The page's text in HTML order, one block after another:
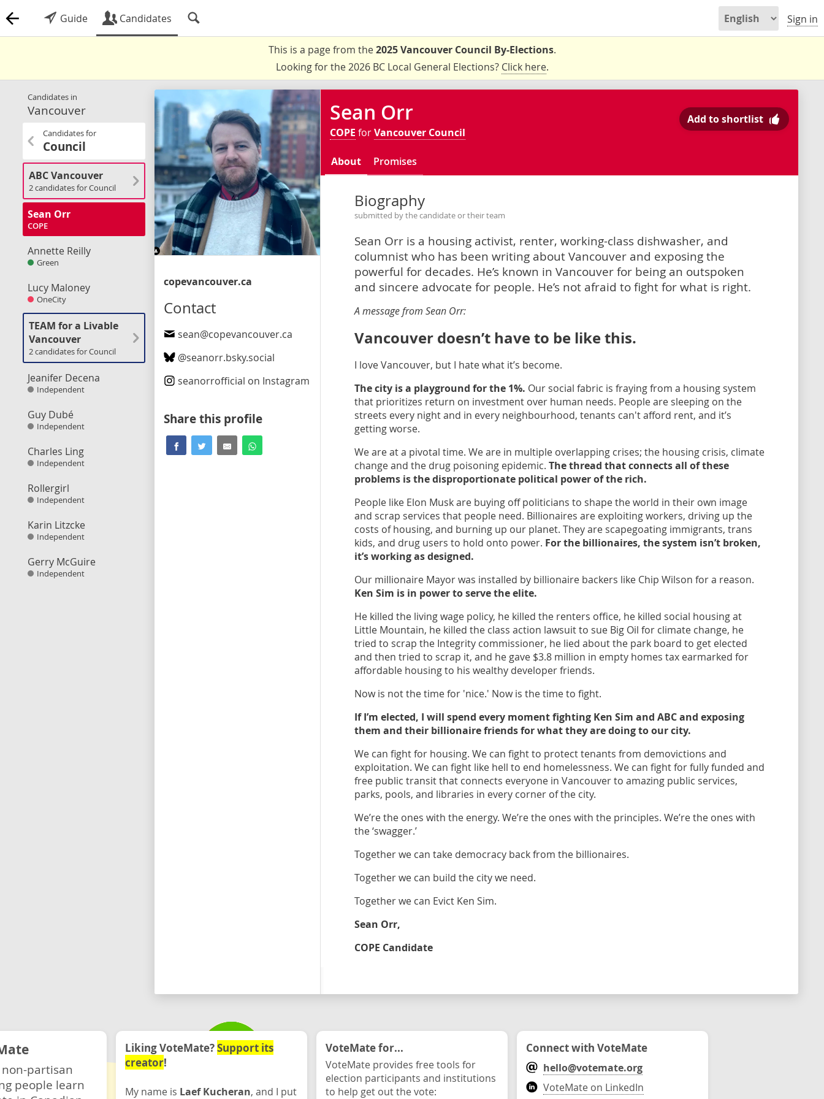
Guide Candidates Sign in
This is a page from the2025 Vancouver Council By-Elections.
Looking for the 2026 BC Local General Elections? Click here.
Candidates in
Vancouver
Candidates for
Council
ABC Vancouver
2 candidates for Council
Sean Orr
COPE
Annette Reilly
Green
Lucy Maloney
OneCity
TEAM for a Livable
Vancouver
2 candidates for Council
Jeanifer Decena
Independent
Guy Dubé
Independent
Charles Ling
Independent
Rollergirl
Independent
Karin Litzcke
Independent
Gerry McGuire
Independent
copevancouver.ca
Contact
sean@copevancouver.ca
@seanorr.bsky.social
seanorrofficial on Instagram
Share this profile
Sean Orr
COPE forVancouver Council
Add to shortlist
About Promises
Biography
submitted by the candidate or their team
Sean Orr is a housing activist, renter, working-class dishwasher, and
columnist who has been writing about Vancouver and exposing the
powerful for decades. He’s known in Vancouver for being an outspoken
and sincere advocate for people. He’s not afraid to fight for what is right.
A message from Sean Orr:
Vancouver doesn’t have to be like this.
I love Vancouver, but I hate what it’s become.
The city is a playground for the 1%. Our social fabric is fraying from a housing system
that prioritizes return on investment over human needs. People are sleeping on the
streets every night and in every neighbourhood, tenants can't afford rent, and it’s
getting worse.
We are at a pivotal time. We are in multiple overlapping crises; the housing crisis, climate
change and the drug poisoning epidemic. The thread that connects all of these
problems is the disproportionate political power of the rich.
People like Elon Musk are buying off politicians to shape the world in their own image
and scrap services that people need. Billionaires are exploiting workers, driving up the
costs of housing, and burning up our planet. They are scapegoating immigrants, trans
kids, and drug users to hold onto power. For the billionaires, the system isn’t broken,
it’s working as designed.
Our millionaire Mayor was installed by billionaire backers like Chip Wilson for a reason.
Ken Sim is in power to serve the elite.
He killed the living wage policy, he killed the renters office, he killed social housing at
Little Mountain, he killed the class action lawsuit to sue Big Oil for climate change, he
tried to scrap the Integrity commissioner, he lied about the park board to get elected
and then tried to scrap it, and he gave $3.8 million in empty homes tax earmarked for
affordable housing to his wealthy developer friends.
Now is not the time for 'nice.' Now is the time to fight.
If I’m elected, I will spend every moment fighting Ken Sim and ABC and exposing
them and their billionaire friends for what they are doing to our city.
We can fight for housing. We can fight to protect tenants from demovictions and
exploitation. We can fight like hell to end homelessness. We can fight for fully funded and
free public transit that connects everyone in Vancouver to amazing public services,
parks, pools, and libraries in every corner of the city.
We’re the ones with the energy. We’re the ones with the principles. We’re the ones with
the ‘swagger.’
Together we can take democracy back from the billionaires.
Together we can build the city we need.
Together we can Evict Ken Sim.
Sean Orr,
COPE Candidate
partisan
people learn
Liking VoteMate?Support its
creator!
My name is Laef Kucheran, and I put
VoteMate for...
VoteMate provides free tools for
election participants and institutions
to help get out the vote:
Connect with VoteMate
hello@votemate.org
VoteMate on LinkedIn